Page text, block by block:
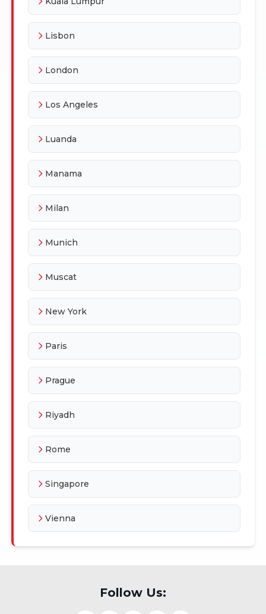
Lisbon
London
Los Angeles
Luanda
Manama
Milan
Munich
Muscat
New York
Paris
Prague
Riyadh
Rome
Singapore
Vienna
Follow Us: